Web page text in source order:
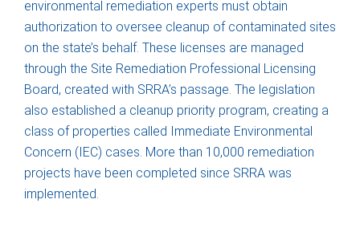
environmental remediation experts must obtain
authorization to oversee cleanup of contaminated sites
on the state’s behalf. These licenses are managed
through the Site Remediation Professional Licensing
Board, created with SRRA’s passage. The legislation
also established a cleanup priority program, creating a
class of properties called Immediate Environmental
Concern (IEC) cases. More than 10,000 remediation
projects have been completed since SRRA was
implemented.